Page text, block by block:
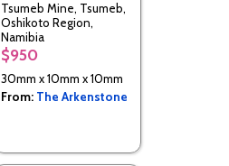
Tsumeb Mine, Tsumeb,
Oshikoto Region,
Namibia
$950
30mm x 10mm x 10mm
From: The Arkenstone